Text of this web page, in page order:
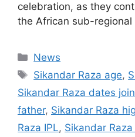
celebration, as they
the African sub-regional
Categories
News
Tags
Sikandar Raza age,
Sikandar Raza dates
father, Sikandar Raza
Raza IPL, Sikandar Raza